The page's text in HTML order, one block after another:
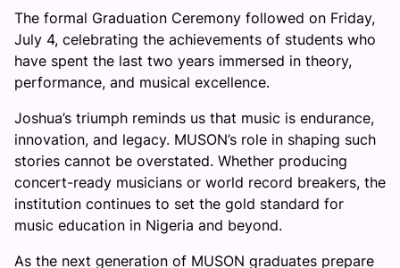
The formal Graduation Ceremony followed on Friday,
July 4, celebrating the achievements of students who
have spent the last two years immersed in theory,
performance, and musical excellence.
Joshua’s triumph reminds us that music is endurance,
innovation, and legacy. MUSON’s role in shaping such
stories cannot be overstated. Whether producing
concert-ready musicians or world record breakers, the
institution continues to set the gold standard for
music education in Nigeria and beyond.
As the next generation of MUSON graduates prepare